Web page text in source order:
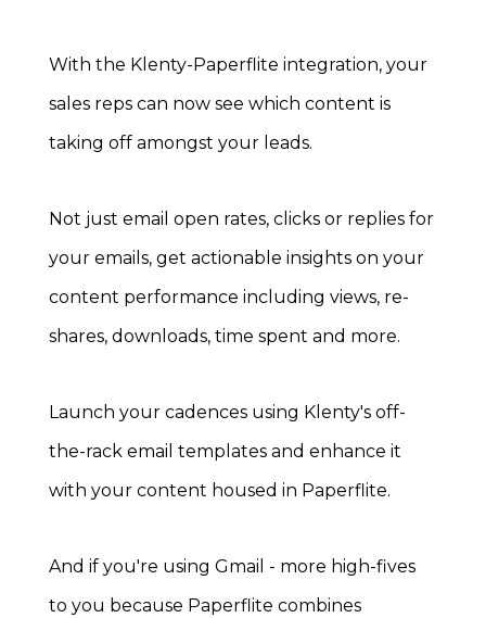
With the Klenty-Paperflite integration, your
sales reps can now see which content is
taking off amongst your leads.
Not just email open rates, clicks or replies for
your emails, get actionable insights on your
content performance including views, re-
shares, downloads, time spent and more.
Launch your cadences using Klenty's off-
the-rack email templates and enhance it
with your content housed in Paperflite.
And if you're using Gmail - more high-fives
to you because Paperflite combines